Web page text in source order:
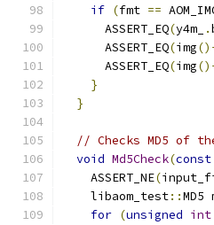
if (fmt ==
      ASSERT_EQ
(y4m_ .
      ASSERT_EQ
(img
      ASSERT_EQ
(img
}
}
// Checks MD5 of
void Md5Check(const
    ASSERT_NE
(
    libaom_test
::MD5
for (unsigned int